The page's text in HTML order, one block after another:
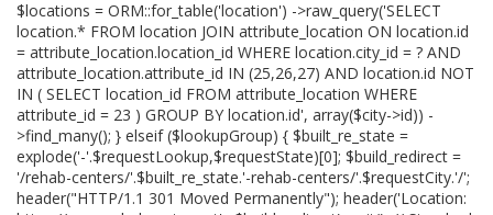
$locations = ORM::for_table('location') ->raw_query('SELECT
location.* FROM location JOIN attribute_location ON location.id
= attribute_location.location_id WHERE location.city_id = ? AND
attribute_location.attribute_id IN (25,26,27) AND location.id NOT
IN ( SELECT location_id FROM attribute_location WHERE
attribute_id = 23 ) GROUP BY location.id', array($city->id)) -
>find_many(); } elseif ($lookupGroup) { $built_re_state =
explode('-'.$requestLookup,$requestState)[0]; $build_redirect =
'/rehab-centers/'.$built_re_state.'-rehab-centers/'.$requestCity.'/';
header("HTTP/1.1 301 Moved Permanently"); header('Location: